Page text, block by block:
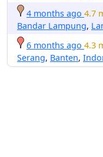
4 months ago 4.7
Bandar Lampung,
6 months ago 4.3
Serang, Banten,